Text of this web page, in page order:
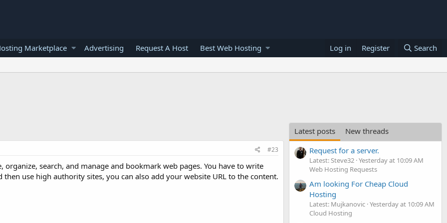
Marketplace Advertising Request A Host Best Web Hosting Log in Register Search
#23
search, and manage and bookmark web pages. You have to write
use high authority sites, you can also add your website URL to the content.
Latest posts
New threads
Request for a server.
Latest: Steve32 Yesterday at 10:09 AM
Web Hosting Requests
Am looking For Cheap Cloud
Hosting
Latest: Mujkanovic Yesterday at 10:09 AM
Cloud Hosting